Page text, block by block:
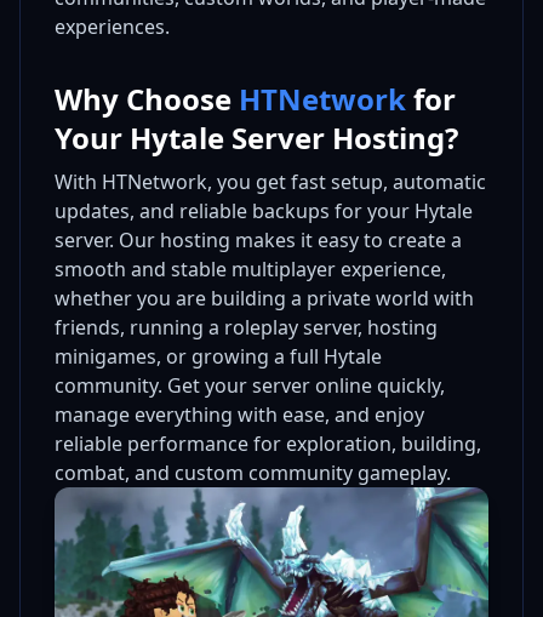
experiences.
Why Choose HTNetworkfor
Your Hytale Server Hosting?
With HTNetwork, you get fast setup, automatic
updates, and reliable backups for your Hytale
server. Our hosting makes it easy to create a
smooth and stable multiplayer experience,
whether you are building a private world with
friends, running a roleplay server, hosting
minigames, or growing a full Hytale
community. Get your server online quickly,
manage everything with ease, and enjoy
reliable performance for exploration, building,
combat, and custom community gameplay.